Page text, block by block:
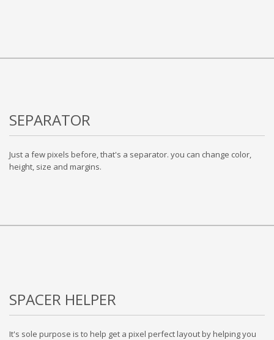
SEPARATOR
Just a few pixels before, that's a separator. you can change color,
height, size and margins.
SPACER HELPER
It's sole purpose is to help get a pixel perfect layout by helping you